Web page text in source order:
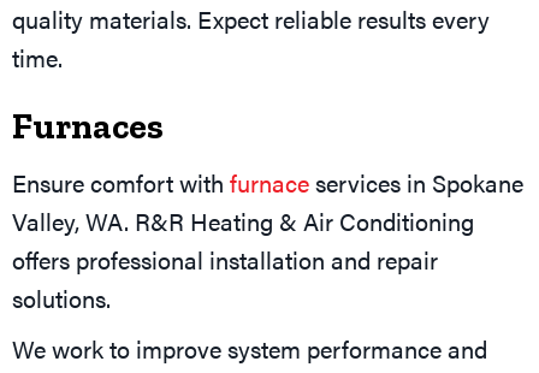
quality materials. Expect reliable results every
time.
Furnaces
Ensure comfort with furnaceservices in Spokane
Valley, WA. R&R Heating & Air Conditioning
offers professional installation and repair
solutions.
We work to improve system performance and